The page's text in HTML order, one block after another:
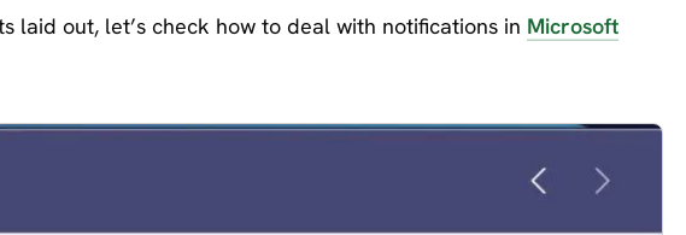
laid out, let’s check how to deal with notifications in Microsoft